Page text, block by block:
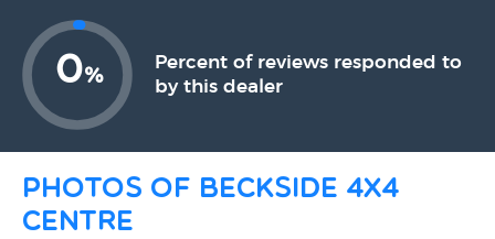
0%
Percent of reviews responded to
by this dealer
Photos of Beckside 4x4
Centre